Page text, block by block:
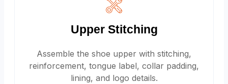
Upper Stitching
Assemble the shoe upper with stitching,
reinforcement, tongue label, collar padding,
lining, and logo details.